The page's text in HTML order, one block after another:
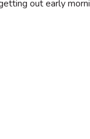
out early